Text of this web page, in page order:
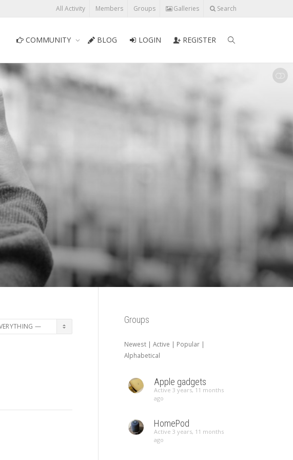
All Activity Members Groups Galleries Search
COMMUNITY BLOG LOGIN REGISTER
Groups
Newest | Active | Popular |
Alphabetical
Apple gadgets
Active 3 years, 11 months
ago
HomePod
Active 3 years, 11 months
ago